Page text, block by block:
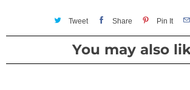
Tweet Share Pin It
You may also